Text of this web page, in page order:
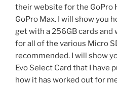
their website for the GoPro
GoPro Max. I will show you
get with a 256GB cards
for all of the various Micro
recommended. I will show
Evo Select Card that I have
how it has worked out for